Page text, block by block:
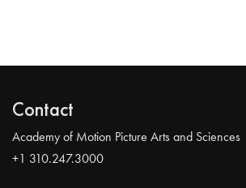
Contact
Academy of Motion Picture Arts and Sciences
+1 310.247.3000